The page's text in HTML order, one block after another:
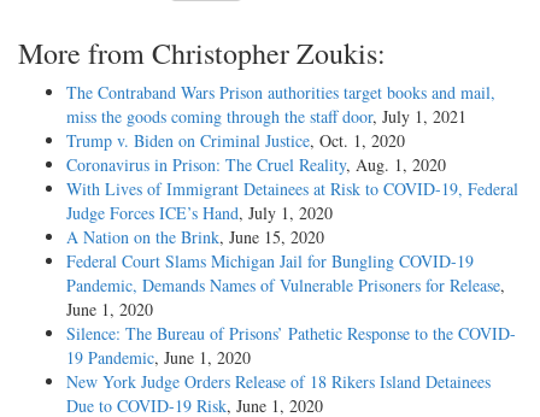
More from Christopher Zoukis:
The Contraband Wars Prison authorities target books and mail,
miss the goods coming through the staff door, July 1, 2021
Trump v. Biden on Criminal Justice, Oct. 1, 2020
Coronavirus in Prison: The Cruel Reality, Aug. 1, 2020
With Lives of Immigrant Detainees at Risk to COVID-19, Federal
Judge Forces ICE’s Hand, July 1, 2020
A Nation on the Brink, June 15, 2020
Federal Court Slams Michigan Jail for Bungling COVID-19
Pandemic, Demands Names of Vulnerable Prisoners for Release,
June 1, 2020
Silence: The Bureau of Prisons’ Pathetic Response to the COVID-
19 Pandemic, June 1, 2020
New York Judge Orders Release of 18 Rikers Island Detainees
Due to COVID-19 Risk, June 1, 2020